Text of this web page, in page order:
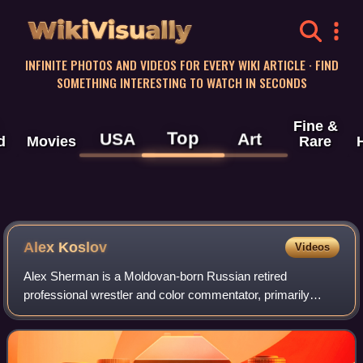
WikiVisually
INFINITE PHOTOS AND VIDEOS FOR EVERY WIKI ARTICLE · FIND
SOMETHING INTERESTING TO WATCH IN SECONDS
Movies USA Top Art
Fine &
Rare
Alex Koslov Videos
Alex Sherman is a Moldovan-born Russian retired
professional wrestler and color commentator, primarily
working for New Japan Pro-Wrestling under the ring name
Alex Koslov.